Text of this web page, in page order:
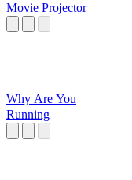
Movie Projector
Why Are You
Running